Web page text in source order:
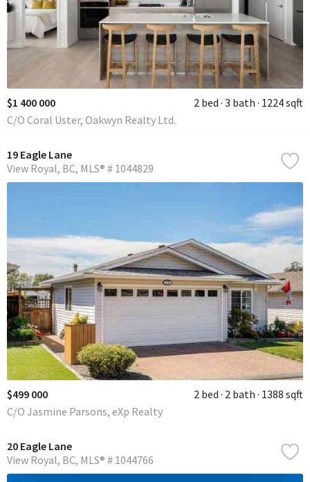
$1 400 000 2 bed 3 bath 1224 sqft
C/O Coral Uster, Oakwyn Realty Ltd.
19 Eagle Lane
View Royal BC MLS® # 1044829
$499 000 2 bed 2 bath 1388 sqft
C/O Jasmine Parsons, eXp Realty
20 Eagle Lane
View Royal BC MLS® # 1044766